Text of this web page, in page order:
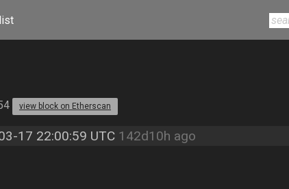
view block on Etherscan
17 22:00:59 UTC 142d10h ago